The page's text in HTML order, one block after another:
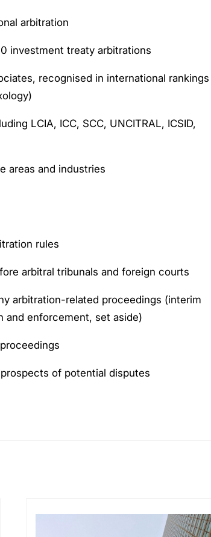
arbitration
investment treaty arbitrations
recognised in international rankings
LCIA, ICC, SCC, UNCITRAL, ICSID,
areas and industries
rules
arbitral tribunals and foreign courts
arbitration-related proceedings (interim
and enforcement, set aside)
of potential disputes